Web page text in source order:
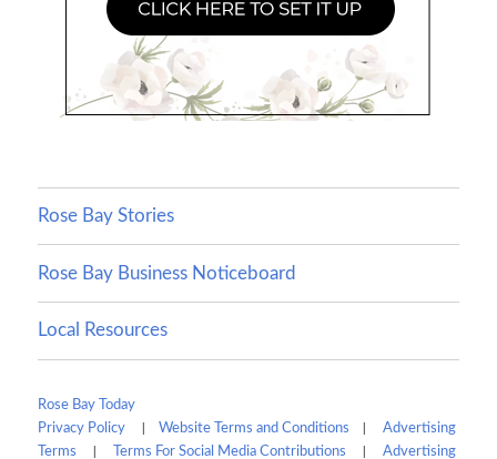
Rose Bay Stories
Rose Bay Business Noticeboard
Local Resources
Rose Bay Today
Privacy Policy
|Website Terms and Conditions |Advertising
Terms
| Terms For Social Media Contributions |Advertising